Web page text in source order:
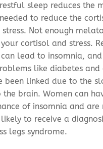
sleep reduces the
to reduce the
stress. Not enough
your cortisol and stress.
lead to insomnia,
like diabetes and
been linked due to the
brain. Women can
of insomnia and are
to receive a
legs syndrome.